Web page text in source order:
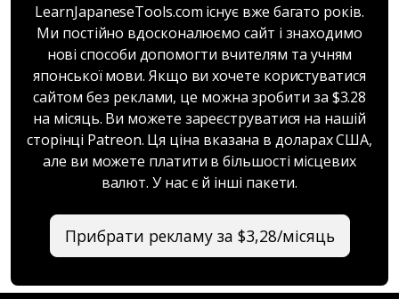
LearnJapaneseTools.com існує вже багато років.
Ми постійно вдосконалюємо сайт і знаходимо
нові способи допомогти вчителям та учням
японської мови. Якщо ви хочете користуватися
сайтом без реклами, це можна зробити за $3.28
на місяць. Ви можете зареєструватися на нашій
сторінці Patreon. Ця ціна вказана в доларах США,
але ви можете платити в більшості місцевих
валют. У нас є й інші пакети.
Прибрати рекламу за $3,28/місяць